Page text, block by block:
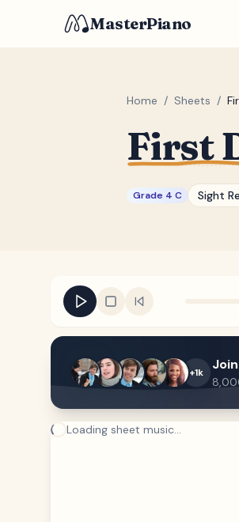
MasterPiano
Home / Sheets /
First
Grade 4 C Sight
+1k
Loading sheet music...